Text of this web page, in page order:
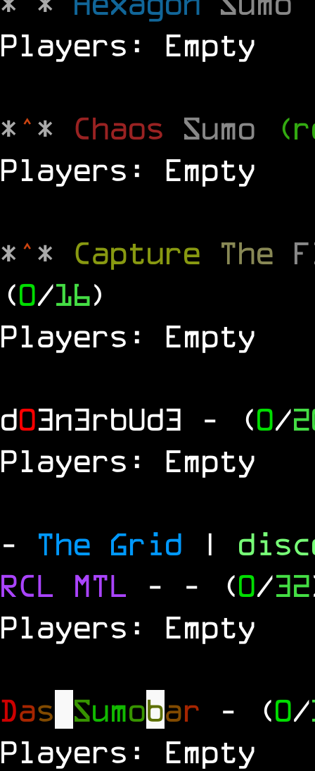
Players: Empty
*^* Chaos Sumo
Players: Empty
*^* Capture The
(0/16)
Players: Empty
d03n3rbUd3 - (0/
Players: Empty
- The Grid |
RCL MTL - - (0/32
Players: Empty
Das Sumobar - (0/
Players: Empty